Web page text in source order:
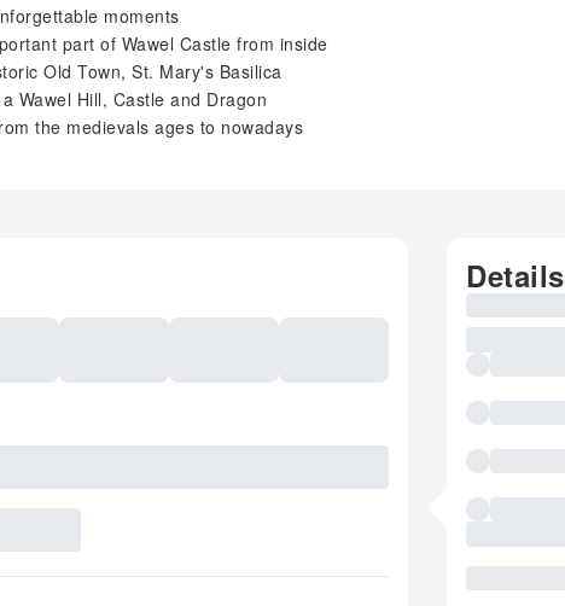
moments
part of Wawel Castle from inside
Old Town, St. Mary's Basilica
Wawel Hill, Castle and Dragon
the medievals ages to nowadays
Details